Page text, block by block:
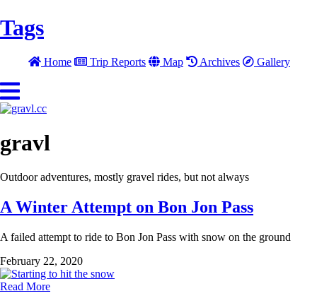
Tags
Home Trip Reports Map Archives Gallery
gravl
Outdoor adventures, mostly gravel rides, but not always
A Winter Attempt on Bon Jon Pass
A failed attempt to ride to Bon Jon Pass with snow on the ground
February 22, 2020
Read More